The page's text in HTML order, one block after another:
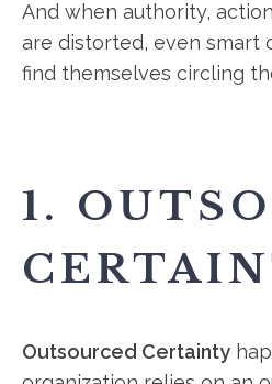
And when authority,
are distorted, even smart
find themselves circling
1.
Outsourced Certainty